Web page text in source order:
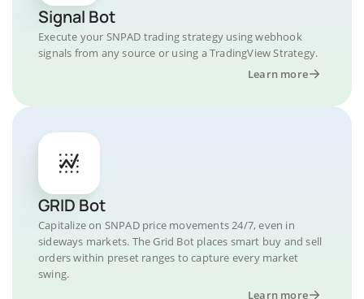
Signal Bot
Execute your SNPAD trading strategy using webhook
signals from any source or using a TradingView Strategy.
Learn more
GRID Bot
Capitalize on SNPAD price movements 24/7, even in
sideways markets. The Grid Bot places smart buy and sell
orders within preset ranges to capture every market
swing.
Learn more